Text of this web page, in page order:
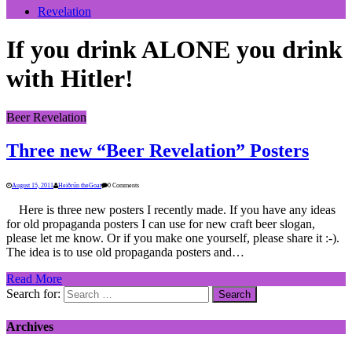
Revelation
If you drink ALONE you drink
with Hitler!
Beer Revelation
Three new “Beer Revelation” Posters
August 15, 2011 Heiðrún theGoat 0 Comments
Here is three new posters I recently made. If you have any ideas
for old propaganda posters I can use for new craft beer slogan,
please let me know. Or if you make one yourself, please share it :-).
The idea is to use old propaganda posters and…
Read More
Search for:
Archives